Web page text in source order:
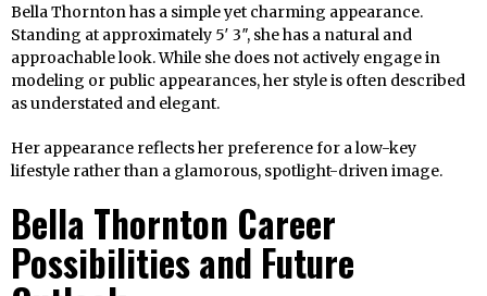
Bella Thornton has a simple yet charming appearance.
Standing at approximately 5′ 3″, she has a natural and
approachable look. While she does not actively engage in
modeling or public appearances, her style is often described
as understated and elegant.
Her appearance reflects her preference for a low-key
lifestyle rather than a glamorous, spotlight-driven image.
Bella Thornton Career
Possibilities and Future